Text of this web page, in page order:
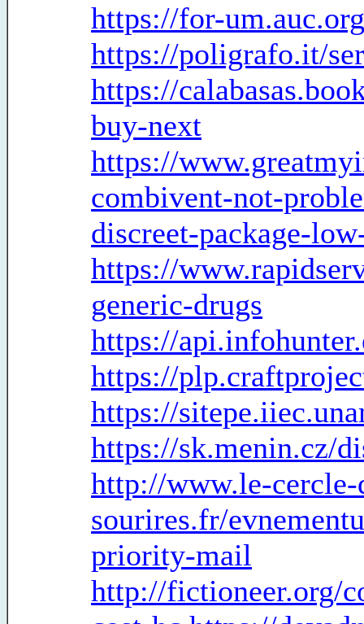
https://for-
https://poligrafo.it/
https://
buy-next
https://
combivent-not-
discreet-package-
https://
generic-drugs
https://
https://
https://
https://sk.menin.cz/
http://www.le-cercle-
sourires.fr/
priority-mail
http://fictioneer.org/